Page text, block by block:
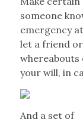
someone
emergency
let a friend
your will, in
And a set of